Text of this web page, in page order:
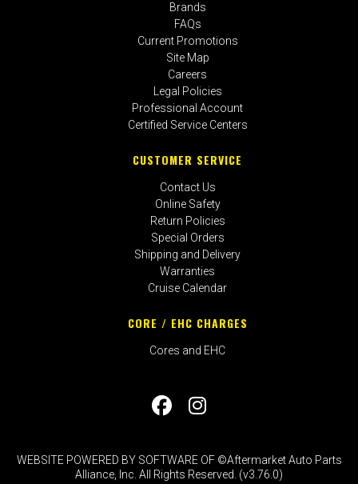
Brands
FAQs
Current Promotions
Site Map
Careers
Legal Policies
Professional Account
Certified Service Centers
CUSTOMER SERVICE
Contact Us
Online Safety
Return Policies
Special Orders
Shipping and Delivery
Warranties
Cruise Calendar
CORE / EHC CHARGES
Cores and EHC
WEBSITE POWERED BY SOFTWARE OF ©Aftermarket Auto Parts
Alliance, Inc. All Rights Reserved. (v3.76.0)